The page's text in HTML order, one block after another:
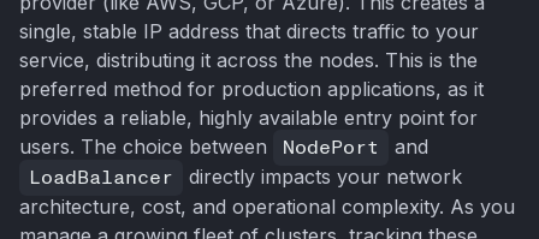
single, stable IP address that directs traffic to your
service, distributing it across the nodes. This is the
preferred method for production applications, as it
provides a reliable, highly available entry point for
users. The choice between
NodePort and
LoadBalancer
directly impacts your network
architecture, cost, and operational complexity. As you